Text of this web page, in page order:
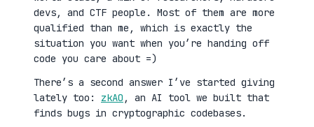
devs, and CTF people. Most of them are more
qualified than me, which is exactly the
situation you want when you’re handing off
code you care about =)
There’s a second answer I’ve started giving
lately too: zkAO , an AI tool we built that
finds bugs in cryptographic codebases.